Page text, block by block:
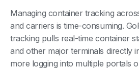
Managing container tracking
and carriers is time-consuming.
tracking pulls real-time container
and other major terminals
more logging into multiple portals